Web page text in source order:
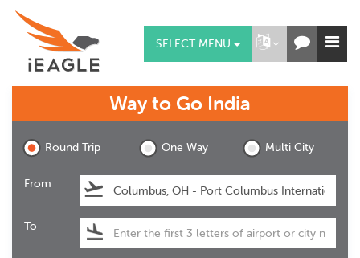
SELECT MENU
Way to Go India
Round Trip One Way Multi City
From
To